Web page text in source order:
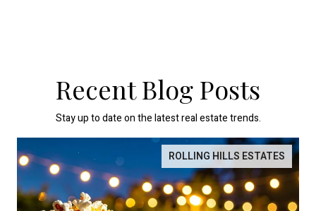
Recent Blog Posts
Stay up to date on the latest real estate trends.
ROLLING HILLS ESTATES